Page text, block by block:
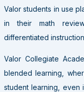
Valor students in use
in their math
differentiated
Valor Collegiate
blended learning,
student learning, even